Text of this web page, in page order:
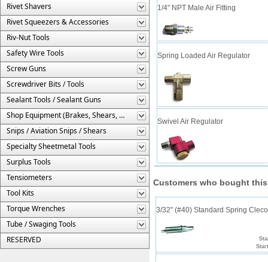
Rivet Shavers
Rivet Squeezers & Accessories
Riv-Nut Tools
Safety Wire Tools
Screw Guns
Screwdriver Bits / Tools
Sealant Tools / Sealant Guns
Shop Equipment (Brakes, Shears, Etc.)
Snips / Aviation Snips / Shears
Specialty Sheetmetal Tools
Surplus Tools
Tensiometers
Tool Kits
Torque Wrenches
Tube / Swaging Tools
RESERVED
1/4" NPT Male Air Fitting
Spring Loaded Air Regulator
Swivel Air Regulator
Customers who bought
3/32" (#40) Standard Spring